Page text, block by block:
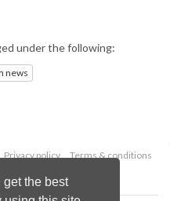
get the best
under the following:
news
Privacy policy
Terms & conditions